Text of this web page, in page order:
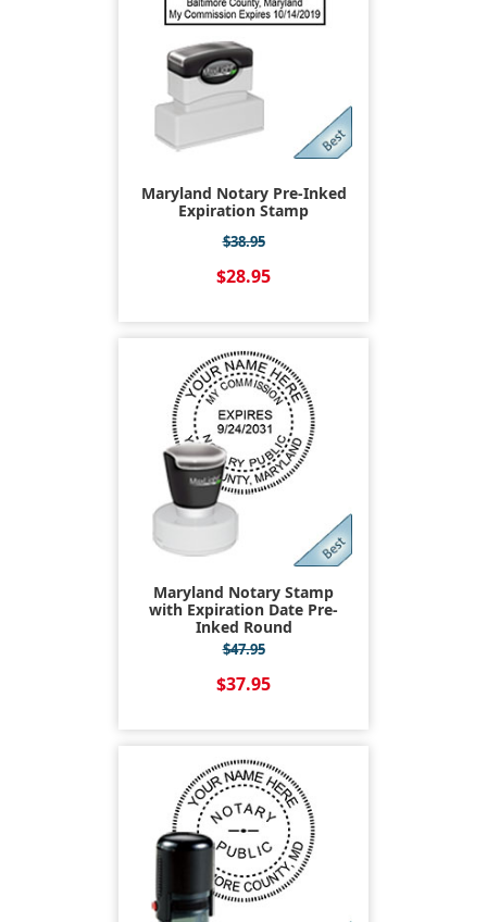
Maryland Notary Pre-Inked
Expiration Stamp
$38.95
$28.95
Maryland Notary Stamp
with Expiration Date Pre-
Inked Round
$47.95
$37.95